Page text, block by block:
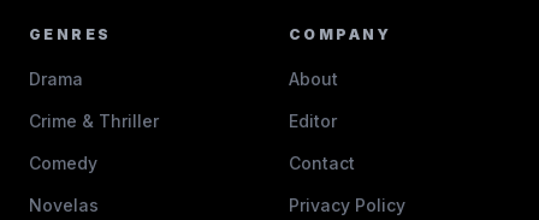
GENRES
Drama
Crime & Thriller
Comedy
Novelas
COMPANY
About
Editor
Contact
Privacy Policy